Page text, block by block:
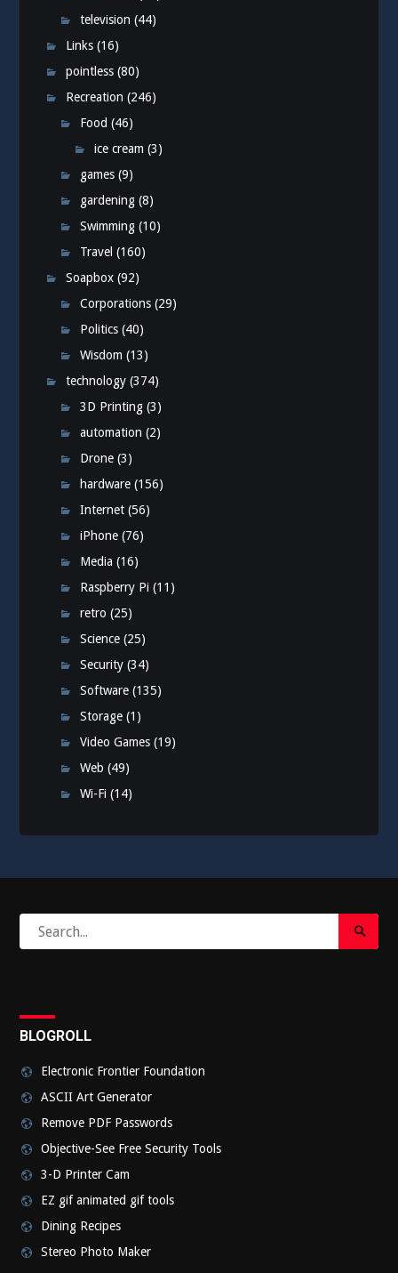
television (44)
Links (16)
pointless (80)
Recreation (246)
Food (46)
ice cream (3)
games (9)
gardening (8)
Swimming (10)
Travel (160)
Soapbox (92)
Corporations (29)
Politics (40)
Wisdom (13)
technology (374)
3D Printing (3)
automation (2)
Drone (3)
hardware (156)
Internet (56)
iPhone (76)
Media (16)
Raspberry Pi (11)
retro (25)
Science (25)
Security (34)
Software (135)
Storage (1)
Video Games (19)
Web (49)
Wi-Fi (14)
for:
Search
BLOGROLL
Electronic Frontier Foundation
ASCII Art Generator
Remove PDF Passwords
Objective-See Free Security Tools
3-D Printer Cam
EZ gif animated gif tools
Dining Recipes
Stereo Photo Maker